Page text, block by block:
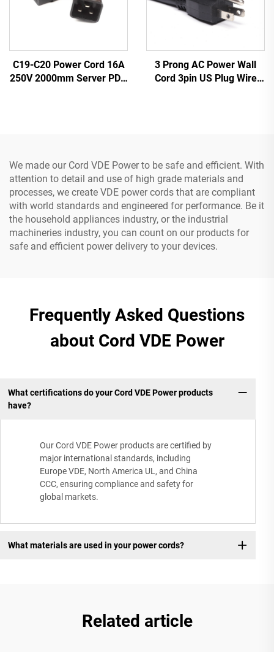
C19-C20 Power Cord 16A
250V 2000mm Server PDU
3 Prong AC Power Wall
Cord 3pin US Plug Wire
We made our Cord VDE Power to be safe and efficient. With
attention to detail and use of high grade materials and
processes, we create VDE power cords that are compliant
with world standards and engineered for performance. Be it
the household appliances industry, or the industrial
machineries industry, you can count on our products for
safe and efficient power delivery to your devices.
Frequently Asked Questions
about Cord VDE Power
What certifications do your Cord VDE Power products
have?
Our Cord VDE Power products are certified by
major international standards, including
Europe VDE, North America UL, and China
CCC, ensuring compliance and safety for
global markets.
What materials are used in your power cords?
Related article